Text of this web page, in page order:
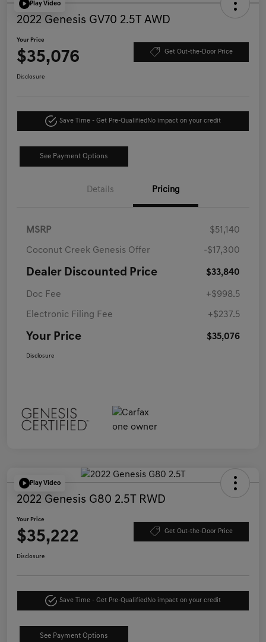
Play Video
2022 Genesis GV70 2.5T AWD
Your Price
$35,076 Get Out-the-Door Price
Disclosure
Save Time - Get Pre-Qualified No impact on your credit
See Payment Options
Details Pricing
MSRP $51,140
Coconut Creek Genesis Offer -$17,300
Dealer Discounted Price $33,840
Doc Fee +$998.5
Electronic Filing Fee +$237.5
Your Price $35,076
Disclosure
Play Video
2022 Genesis G80 2.5T RWD
Your Price
$35,222 Get Out-the-Door Price
Disclosure
Save Time - Get Pre-Qualified No impact on your credit
See Payment Options